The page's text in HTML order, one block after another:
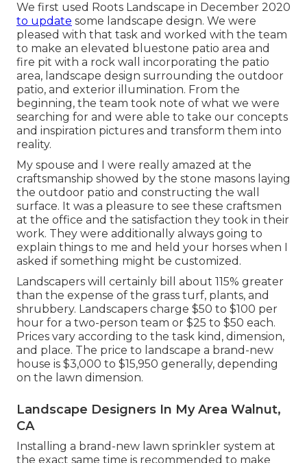
We first used Roots Landscape in December 2020
to update some landscape design. We were
pleased with that task and worked with the team
to make an elevated bluestone patio area and
fire pit with a rock wall incorporating the patio
area, landscape design surrounding the outdoor
patio, and exterior illumination. From the
beginning, the team took note of what we were
searching for and were able to take our concepts
and inspiration pictures and transform them into
reality.
My spouse and I were really amazed at the
craftsmanship showed by the stone masons laying
the outdoor patio and constructing the wall
surface. It was a pleasure to see these craftsmen
at the office and the satisfaction they took in their
work. They were additionally always going to
explain things to me and held your horses when I
asked if something might be customized.
Landscapers will certainly bill about 115% greater
than the expense of the grass turf, plants, and
shrubbery. Landscapers charge $50 to $100 per
hour for a two-person team or $25 to $50 each.
Prices vary according to the task kind, dimension,
and place. The price to landscape a brand-new
house is $3,000 to $15,950 generally, depending
on the lawn dimension.
Landscape Designers In My Area Walnut,
CA
Installing a brand-new lawn sprinkler system at
the exact same time is recommended to make